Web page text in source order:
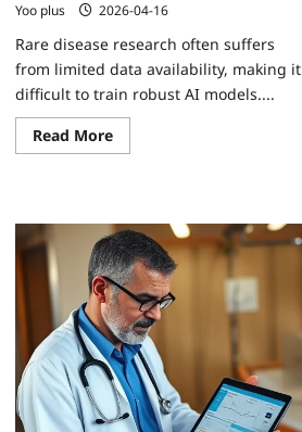
Yoo plus 2026-04-16
Rare disease research often suffers
from limited data availability, making it
difficult to train robust AI models....
Read More